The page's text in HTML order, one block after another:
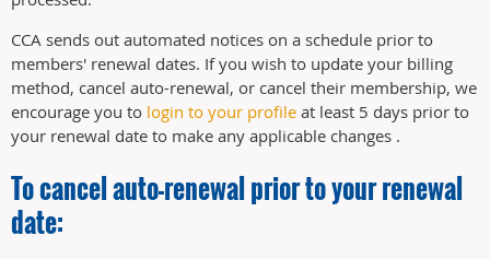
CCA sends out automated notices on a schedule prior to
members' renewal dates. If you wish to update your billing
method, cancel auto-renewal, or cancel their membership, we
encourage you to login to your profile at least 5 days prior to
your renewal date to make any applicable changes .
To cancel auto-renewal prior to your renewal
date: